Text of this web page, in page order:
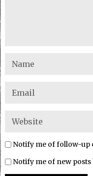
Notify me of follow-up
Notify me of new posts